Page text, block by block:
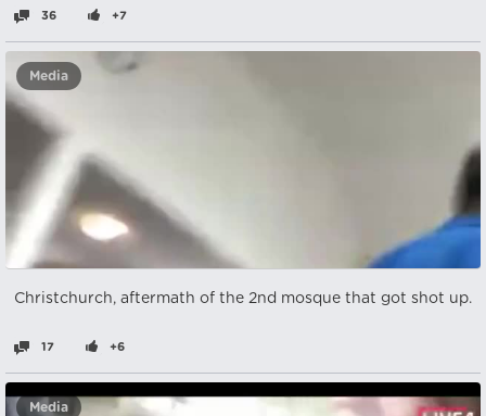
36 +7
Media
Christchurch, aftermath of the 2nd mosque that got shot up.
17 +6
Media